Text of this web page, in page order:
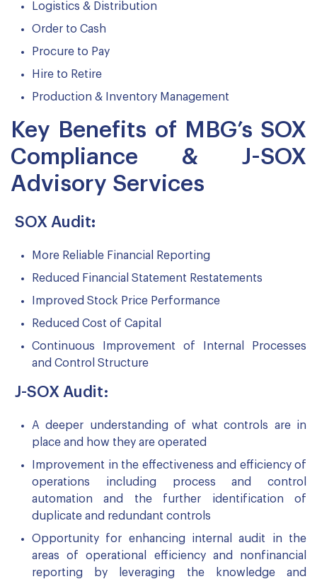
Logistics & Distribution
Order to Cash
Procure to Pay
Hire to Retire
Production & Inventory Management
Key Benefits of MBG’s SOX
Compliance & J-SOX
Advisory Services
SOX Audit:
More Reliable Financial Reporting
Reduced Financial Statement Restatements
Improved Stock Price Performance
Reduced Cost of Capital
Continuous Improvement of Internal Processes
and Control Structure
J-SOX Audit:
A deeper understanding of what controls are in
place and how they are operated
Improvement in the effectiveness and efficiency of
operations including process and control
automation and the further identification of
duplicate and redundant controls
Opportunity for enhancing internal audit in the
areas of operational efficiency and nonfinancial
reporting by leveraging the knowledge and